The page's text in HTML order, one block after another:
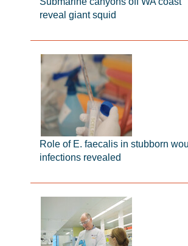
reveal giant squid
Role of E. faecalis in stubborn
infections revealed